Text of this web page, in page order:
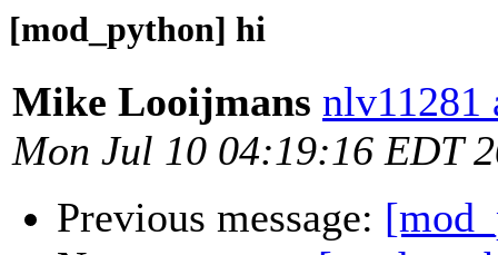
[mod_python] hi
Mike Looijmans nlv11281
Mon Jul 10 04:19:16 EDT
Previous message: